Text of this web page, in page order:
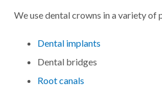
We use dental crowns in a variety of
Dental implants
Dental bridges
Root canals